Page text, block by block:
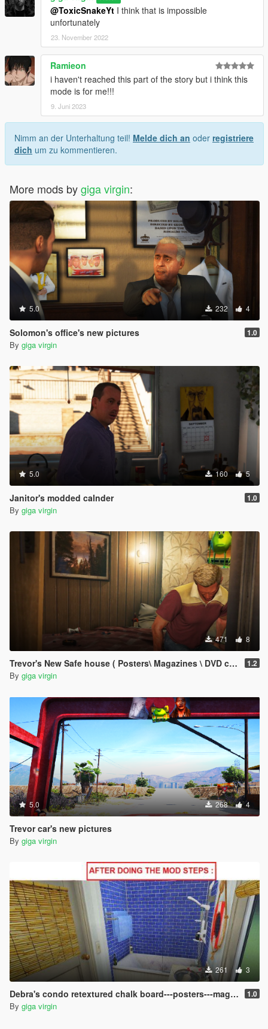
@ToxicSnakeYt I think that is impossible
unfortunately
23. November 2022
Ramieon
i haven't reached this part of the story but i think this
mode is for me!!!
9. Juni 2023
Nimm an der Unterhaltung teil! Melde dich an oder registriere
dich um zu kommentieren.
More mods bygiga virgin:
5.0 232 4
Solomon's office's new pictures 1.0
By giga virgin
5.0 160 5
Janitor's modded calnder 1.0
By giga virgin
471 8
Trevor's New Safe house ( Posters\ Magazines \ DVD covers ) 1.2
By giga virgin
5.0 268 4
Trevor car's new pictures
By giga virgin
261 3
Debra's condo retextured chalk board---posters---magazines 1.0
By giga virgin